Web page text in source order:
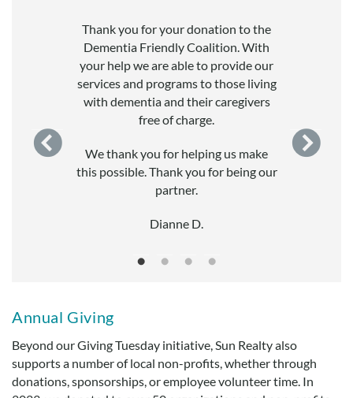
Thank you for your donation to the
Dementia Friendly Coalition. With
your help we are able to provide our
services and programs to those living
with dementia and their caregivers
free of charge.
We thank you for helping us make
this possible. Thank you for being our
partner.
Dianne D.
Annual Giving
Beyond our Giving Tuesday initiative, Sun Realty also
supports a number of local non-profits, whether through
donations, sponsorships, or employee volunteer time. In